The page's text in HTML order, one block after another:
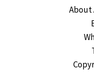
About